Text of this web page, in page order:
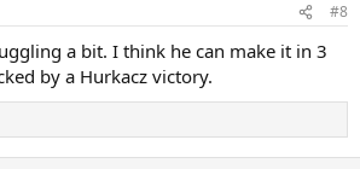
#8
a bit. I think he can make it in 3
by a Hurkacz victory.